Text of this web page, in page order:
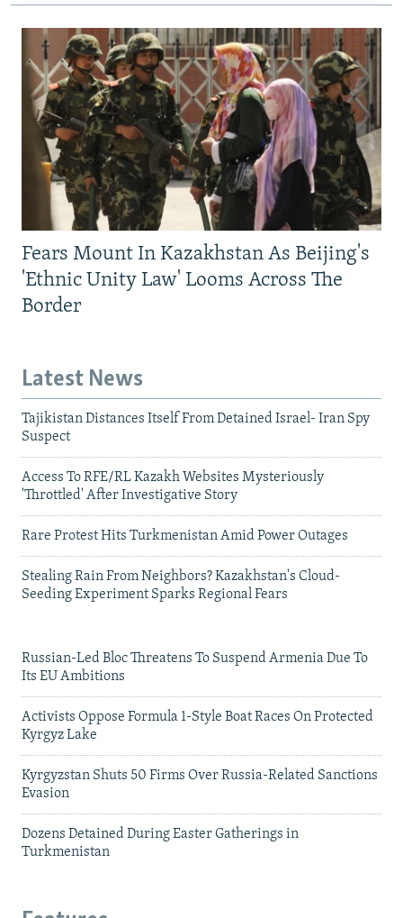
Fears Mount In Kazakhstan As Beijing's
'Ethnic Unity Law' Looms Across The
Border
Latest News
Tajikistan Distances Itself From Detained Israel- Iran Spy
Suspect
Access To RFE/RL Kazakh Websites Mysteriously
'Throttled' After Investigative Story
Rare Protest Hits Turkmenistan Amid Power Outages
Stealing Rain From Neighbors? Kazakhstan's Cloud-
Seeding Experiment Sparks Regional Fears
Russian-Led Bloc Threatens To Suspend Armenia Due To
Its EU Ambitions
Activists Oppose Formula 1-Style Boat Races On Protected
Kyrgyz Lake
Kyrgyzstan Shuts 50 Firms Over Russia-Related Sanctions
Evasion
Dozens Detained During Easter Gatherings in
Turkmenistan